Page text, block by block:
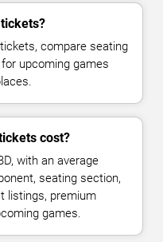
compare seating
upcoming games
cost?
with an average
seating section,
listings, premium
games.